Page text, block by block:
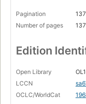
Pagination
Number of pages
137
Edition
Open Library
LCCN
OCLC/WorldCat